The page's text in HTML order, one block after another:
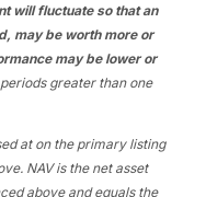
will fluctuate so that an
may be worth more or
may be lower or
greater than one
at on the primary listing
NAV is the net asset
above and equals the